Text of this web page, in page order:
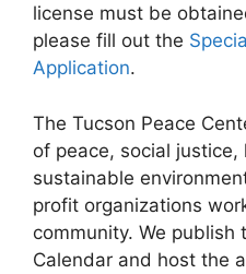
license must be
please fill out the
Application.
The Tucson Peace
of peace, social
sustainable
profit organizations
community. We publish
Calendar and host the